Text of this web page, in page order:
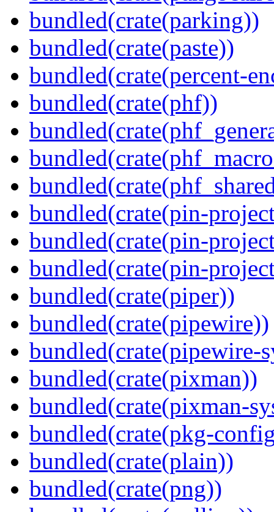
bundled(crate(parking))
bundled(crate(paste))
bundled(crate(percent-
bundled(crate(phf))
bundled(crate(pin-
bundled(crate(pin-
bundled(crate(pin-
bundled(crate(piper))
bundled(crate(pipewire))
bundled(crate(pipewire-
bundled(crate(pixman))
bundled(crate(pixman-
bundled(crate(pkg-
bundled(crate(plain))
bundled(crate(png))